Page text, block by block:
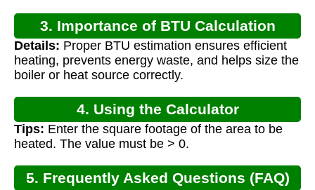
3. Importance of BTU Calculation
Details: Proper BTU estimation ensures efficient
heating, prevents energy waste, and helps size the
boiler or heat source correctly.
4. Using the Calculator
Tips: Enter the square footage of the area to be
heated. The value must be > 0.
5. Frequently Asked Questions (FAQ)